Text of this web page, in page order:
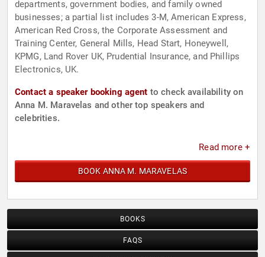
departments, government bodies, and family owned
businesses; a partial list includes 3-M, American Express,
American Red Cross, the Corporate Assessment and
Training Center, General Mills, Head Start, Honeywell,
KPMG, Land Rover UK, Prudential Insurance, and Phillips
Electronics, UK.
Contact a speaker booking agent to check availability on
Anna M. Maravelas and other top speakers and
celebrities.
Read more +
BOOK ANNA M. MARAVELAS
BOOKS
FAQS